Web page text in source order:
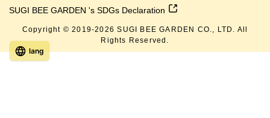
SUGI BEE GARDEN 's SDGs Declaration
Copyright © 2019-2026 SUGI BEE GARDEN CO., LTD. All
Rights Reserved.
lang